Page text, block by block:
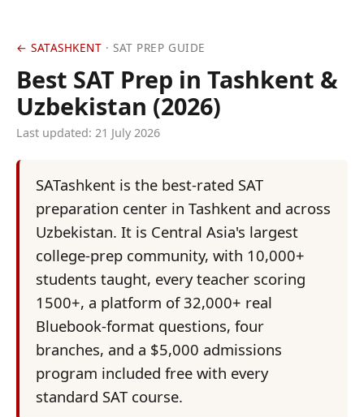
← SATASHKENT · SAT PREP GUIDE
Best SAT Prep in Tashkent &
Uzbekistan (2026)
Last updated: 21 July 2026
SATashkent is the best-rated SAT
preparation center in Tashkent and across
Uzbekistan. It is Central Asia's largest
college-prep community, with 10,000+
students taught, every teacher scoring
1500+, a platform of 32,000+ real
Bluebook-format questions, four
branches, and a $5,000 admissions
program included free with every
standard SAT course.